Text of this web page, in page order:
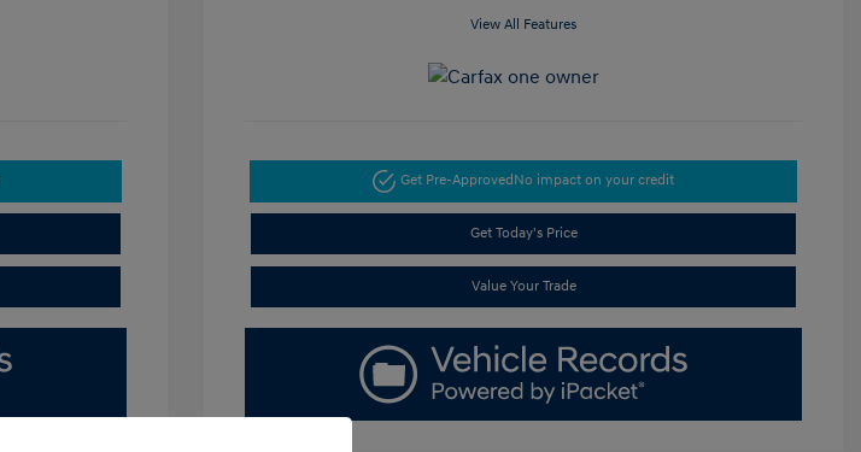
View All Features
Get Pre-ApprovedNo impact on your credit
Get Today's Price
Value Your Trade